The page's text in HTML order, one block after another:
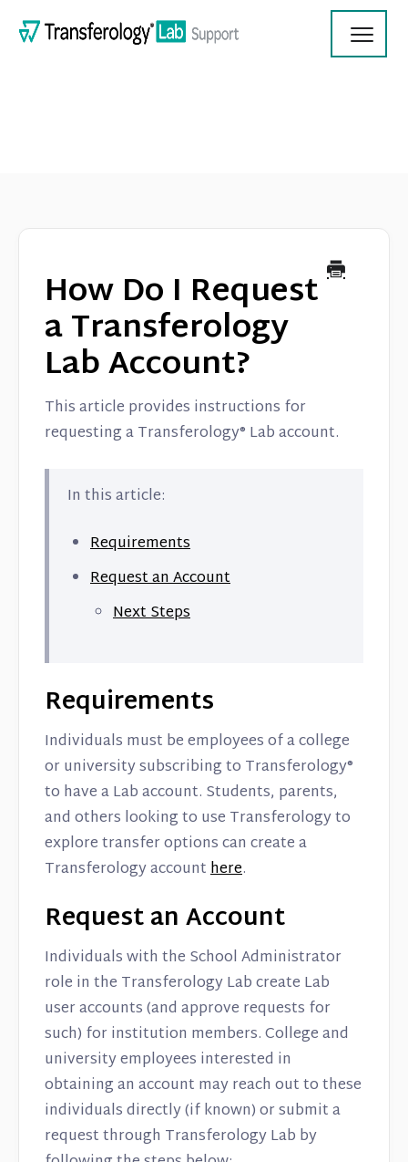
On Demand Videos
Contact
How Do I Request
a Transferology
Lab Account?
This article provides instructions for
requesting a Transferology® Lab account.
In this article:
Requirements
Request an Account
Next Steps
Requirements
Individuals must be employees of a college
or university subscribing to Transferology®
to have a Lab account. Students, parents,
and others looking to use Transferology to
explore transfer options can create a
Transferology accounthere.
Request an Account
Individuals with the School Administrator
role in the Transferology Lab create Lab
user accounts (and approve requests for
such) for institution members. College and
university employees interested in
obtaining an account may reach out to these
individuals directly (if known) or submit a
request through Transferology Lab by